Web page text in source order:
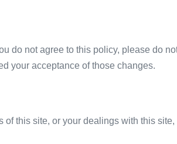
do not agree to this policy, please do
your acceptance of those changes.
this site, or your dealings with this